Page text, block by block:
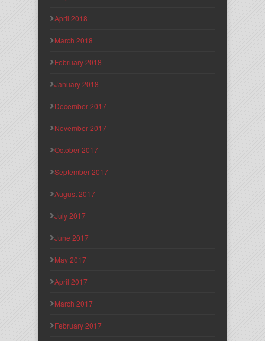
April 2018
March 2018
February 2018
January 2018
December 2017
November 2017
October 2017
September 2017
August 2017
July 2017
June 2017
May 2017
April 2017
March 2017
February 2017